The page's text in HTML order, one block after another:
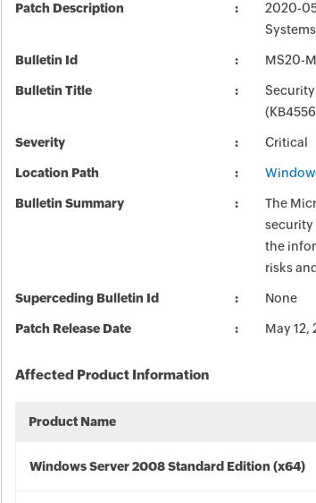
Patch Description
2020-
Bulletin Id MS20-
Bulletin Title
Severity Critical
Location Path
Bulletin Summary
The
security
the
risks
Superceding Bulletin Id None
Patch Release Date May 12,
Affected Product Information
Product Name
Windows Server 2008 Standard Edition (x64)